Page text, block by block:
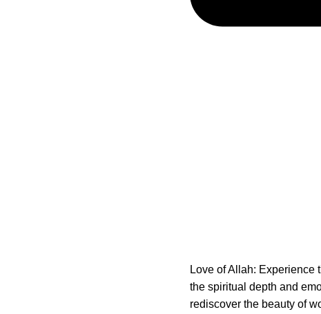
Love of Allah: Experience
the spiritual depth and
rediscover the beauty of